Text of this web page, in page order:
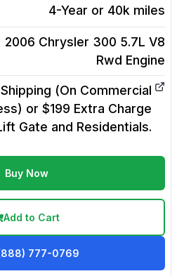
4-Year or 40k miles
2006 Chrysler 300 5.7L V8
Rwd Engine
(On Commercial
or $199 Extra Charge
Gate and Residentials.
Buy Now
Add to Cart
777-0769